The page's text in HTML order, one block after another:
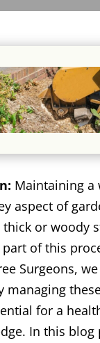
Maintaining a
aspect of
or woody
of this
Surgeons,
managing
for a
In this blog